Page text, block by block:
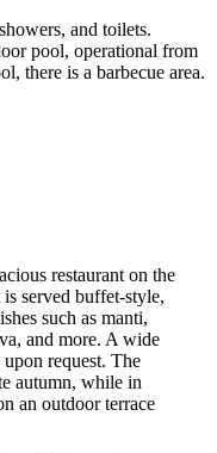
and toilets.
pool, operational from
there is a barbecue area.
restaurant on the
served buffet-style,
such as manti,
and more. A wide
request. The
autumn, while in
an outdoor terrace